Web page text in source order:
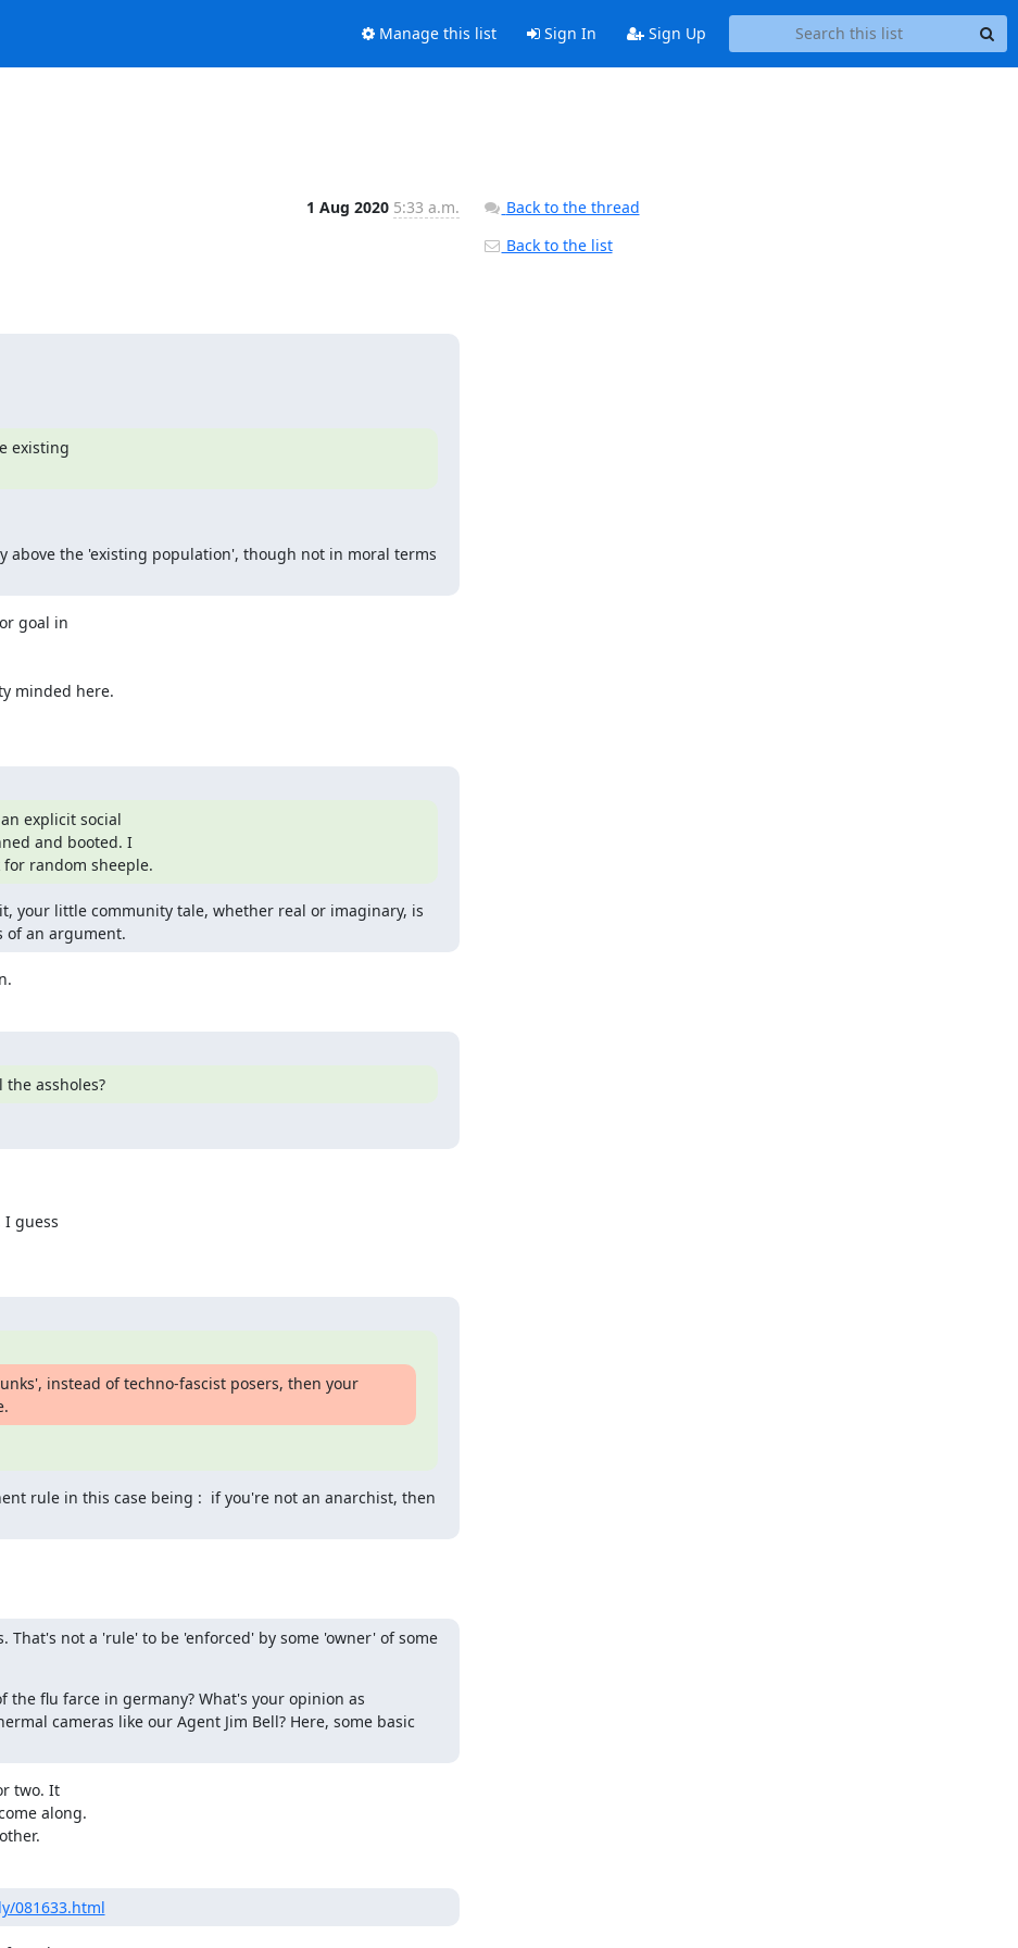
Manage this list Sign In Sign Up
1 Aug 2020 5:33 a.m.
existing
above the 'existing population', though not in moral terms
goal in
minded here.
explicit social
and booted. I
random sheeple.
your little community tale, whether real or imaginary, is
of an argument.
the assholes?
I guess
instead of techno-fascist posers, then your
rule in this case being :  if you're not an anarchist, then
not a 'rule' to be 'enforced' by some 'owner' of some
flu farce in germany? What's your opinion as
cameras like our Agent Jim Bell? Here, some basic
two. It
along.
081633.html
Back to the thread
Back to the list